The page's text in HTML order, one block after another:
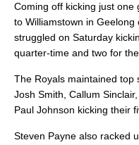
Coming off kicking just one
to Williamstown in
struggled on Saturday
quarter-time and two for
The Royals maintained top
Josh Smith, Callum
Paul Johnson kicking their
Steven Payne also racked